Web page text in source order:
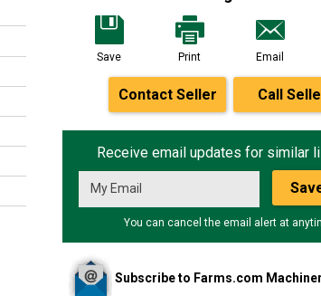
Save Print Email
Contact Seller Call
Receive email updates for similar
You can cancel the email alert at
Subscribe to Farms.com